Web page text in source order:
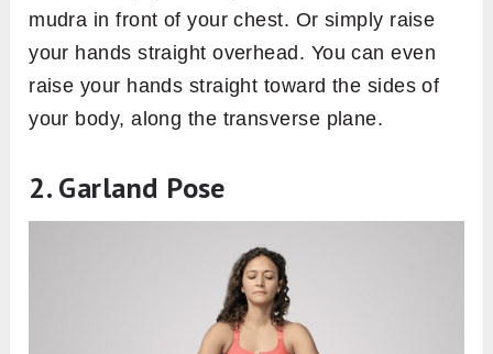
mudra in front of your chest. Or simply raise
your hands straight overhead. You can even
raise your hands straight toward the sides of
your body, along the transverse plane.
2. Garland Pose